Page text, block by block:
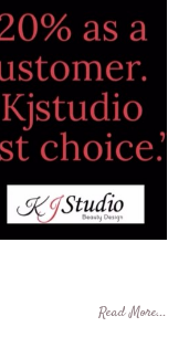
Read More...